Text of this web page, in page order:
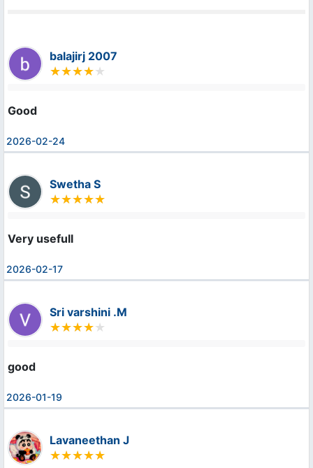
balajirj 2007
Good
2026-02-24
Swetha S
Very usefull
2026-02-17
Sri varshini .M
good
2026-01-19
Lavaneethan J